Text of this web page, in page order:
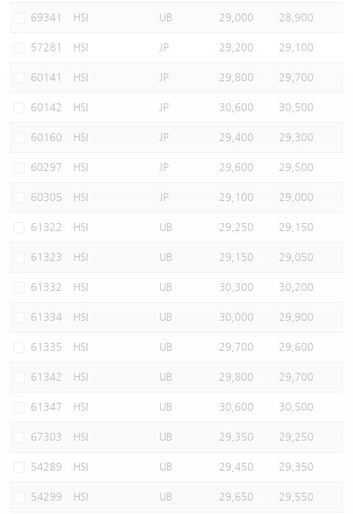
69341 HSI UB 29,000 28,900
57281 HSI JP 29,200 29,100
60141 HSI JP 29,800 29,700
60142 HSI JP 30,600 30,500
60160 HSI JP 29,400 29,300
60297 HSI JP 29,600 29,500
60305 HSI JP 29,100 29,000
61322 HSI UB 29,250 29,150
61323 HSI UB 29,150 29,050
61332 HSI UB 30,300 30,200
61334 HSI UB 30,000 29,900
61335 HSI UB 29,700 29,600
61342 HSI UB 29,800 29,700
61347 HSI UB 30,600 30,500
67303 HSI UB 29,350 29,250
54289 HSI UB 29,450 29,350
54299 HSI UB 29,650 29,550
Warrants Newsletter
Warrants Documents & Announcements
CBBCs Settlement Price
CBBCs Analyzer
CBBCs Documents & Announcements
CBBCs Documents & Announcements (Credit Suisse)
A Shares ETFs Premium
AH Shares Comparison
ADR
Closing Auction Session